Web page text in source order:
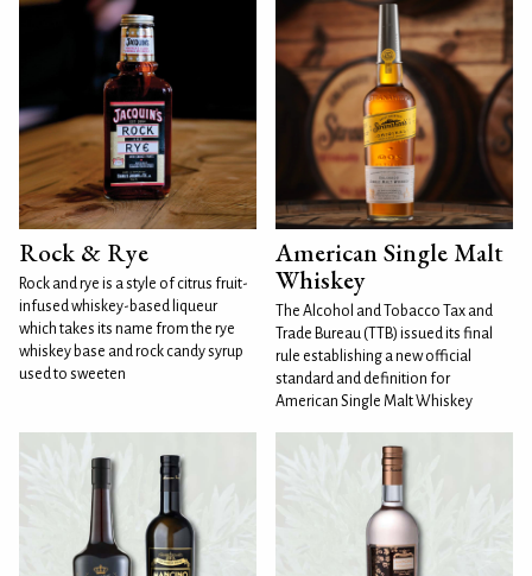
Rock & Rye
Rock and rye is a style of citrus fruit-
infused whiskey-based liqueur
which takes its name from the rye
whiskey base and rock candy syrup
used to sweeten
American Single Malt
Whiskey
The Alcohol and Tobacco Tax and
Trade Bureau (TTB) issued its final
rule establishing a new official
standard and definition for
American Single Malt Whiskey